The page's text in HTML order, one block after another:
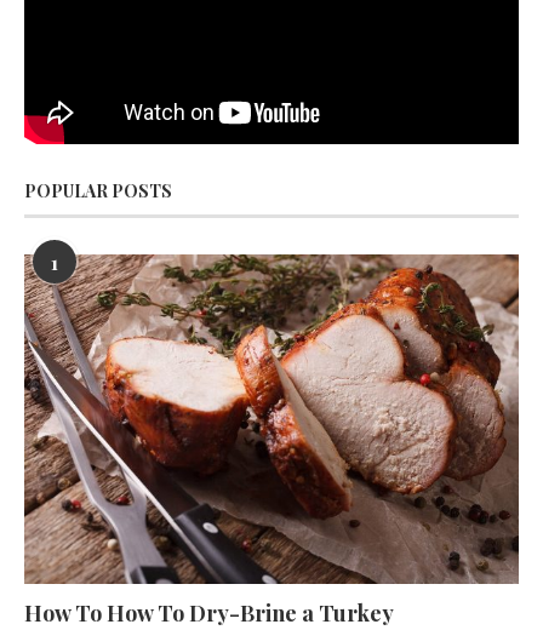
POPULAR POSTS
1
How To How To Dry-Brine a Turkey